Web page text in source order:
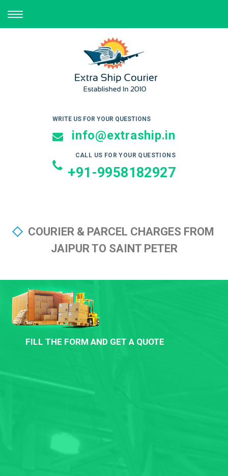
TOGGLE
NAVIGATION
WRITE US FOR YOUR QUESTIONS
info@extraship.in
CALL US FOR YOUR QUESTIONS
+91-9958182927
COURIER & PARCEL CHARGES FROM
JAIPUR TO SAINT PETER
FILL THE FORM AND GET A QUOTE